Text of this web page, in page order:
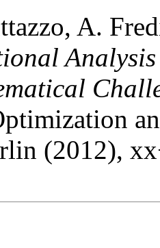
A.
(2012),